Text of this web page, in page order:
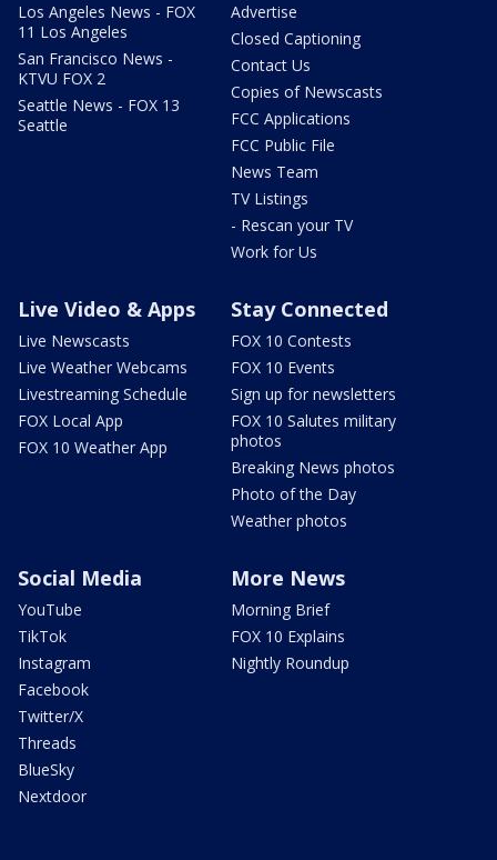
Los Angeles News - FOX
11 Los Angeles
San Francisco News -
KTVU FOX 2
Seattle News - FOX 13
Seattle
Advertise
Closed Captioning
Contact Us
Copies of Newscasts
FCC Applications
FCC Public File
News Team
TV Listings
- Rescan your TV
Work for Us
Live Video & Apps
Live Newscasts
Live Weather Webcams
Livestreaming Schedule
FOX Local App
FOX 10 Weather App
Stay Connected
FOX 10 Contests
FOX 10 Events
Sign up for newsletters
FOX 10 Salutes military
photos
Breaking News photos
Photo of the Day
Weather photos
Social Media
YouTube
TikTok
Instagram
Facebook
Twitter/X
Threads
BlueSky
Nextdoor
More News
Morning Brief
FOX 10 Explains
Nightly Roundup